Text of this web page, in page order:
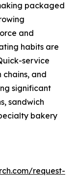
packaged
and
habits are
service
chains, and
significant
sandwich
bakery
request-